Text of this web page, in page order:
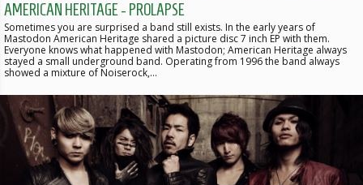
AMERICAN HERITAGE - PROLAPSE
Sometimes you are surprised a band still exists. In the early years of
Mastodon American Heritage shared a picture disc 7 inch EP with them.
Everyone knows what happened with Mastodon; American Heritage always
stayed a small underground band. Operating from 1996 the band always
showed a mixture of Noiserock,…